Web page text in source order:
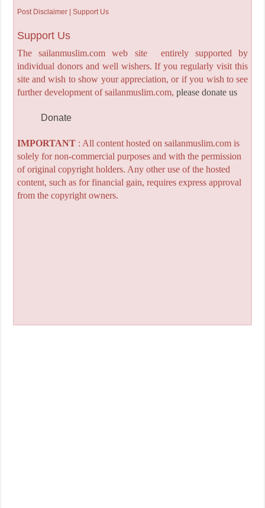
Post Disclaimer | Support Us
Support Us
The sailanmuslim.com web site entirely supported by
individual donors and well wishers. If you regularly visit this
site and wish to show your appreciation, or if you wish to see
further development of sailanmuslim.com, please donate us
Donate
IMPORTANT: All content hosted on sailanmuslim.com is
solely for non-commercial purposes and with the permission
of original copyright holders. Any other use of the hosted
content, such as for financial gain, requires express approval
from the copyright owners.